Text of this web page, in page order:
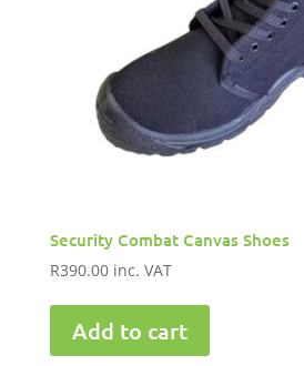
Security Combat Canvas Shoes
R390.00 inc. VAT
Add to cart